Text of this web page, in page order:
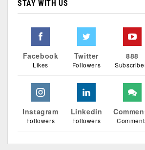
STAY WITH US
Facebook
Likes
Twitter
Followers
888
Instagram
Followers
Linkedin
Followers